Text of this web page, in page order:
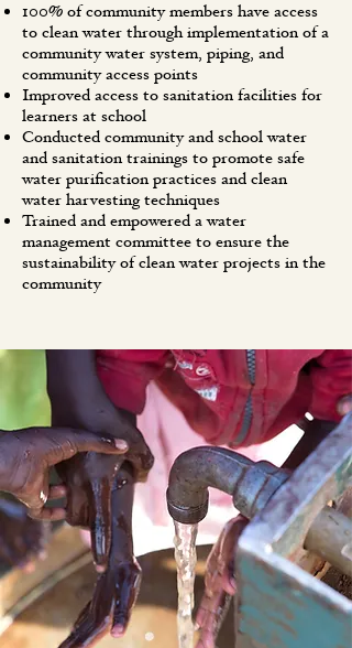
100% of community members have access
to clean water through implementation of a
community water system, piping, and
community access points
Improved access to sanitation facilities for
learners at school
Conducted community and school water
and sanitation trainings to promote safe
water purification practices and clean
water harvesting techniques
Trained and empowered a water
management committee to ensure the
sustainability of clean water projects in the
community